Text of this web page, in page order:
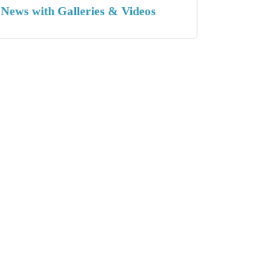
News with Galleries & Videos